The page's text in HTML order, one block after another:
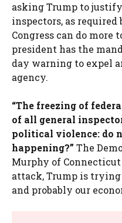
asking Trump to
inspectors, as
Congress can do more
president has the
day warning to expel
agency.
“The freezing of
of all general
political violence: do
happening?” The
Murphy of
attack, Trump is
and probably our